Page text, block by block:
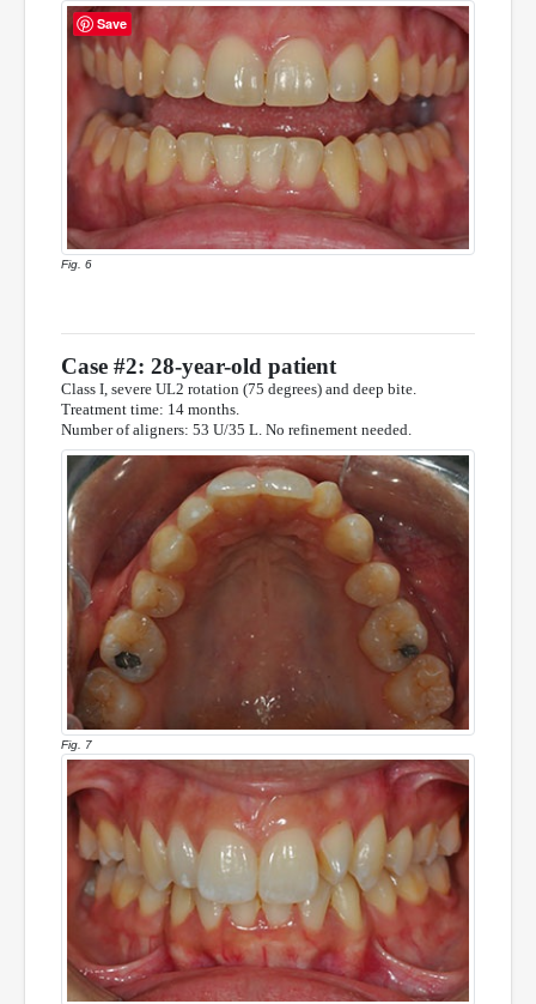
Fig. 6
Case #2: 28-year-old patient
Class I, severe UL2 rotation (75 degrees) and deep bite.
Treatment time: 14 months.
Number of aligners: 53 U/35 L. No refinement needed.
Fig. 7
Save